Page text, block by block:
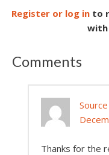
Register or log in to
with
Comments
Source
Thanks for the